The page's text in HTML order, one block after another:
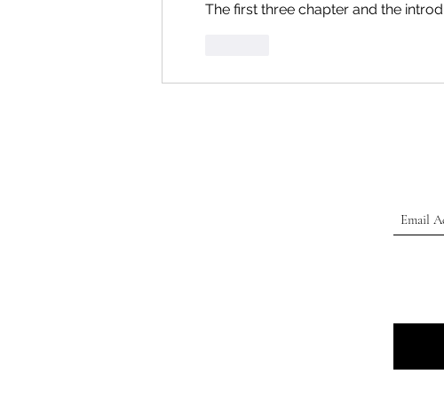
The first three chapter and the